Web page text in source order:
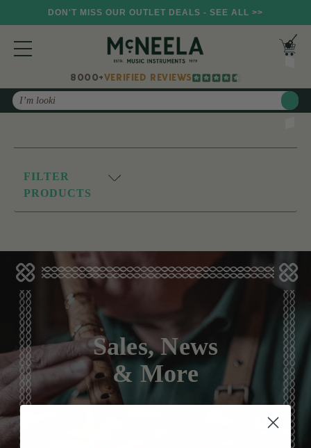
DON'T MISS OUR OUTLET DEALS - SEE ALL >>
8000+VERIFIED REVIEWS
Search
FILTER
PRODUCTS
Sales, News
& More